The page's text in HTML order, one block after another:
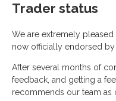
Trader status
We are extremely
now officially endorsed by
After several months of
feedback, and getting a
recommends our team as